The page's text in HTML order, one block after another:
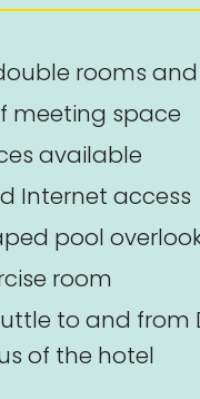
rooms
meeting space
available
Internet access
pool
room
to and from
of the hotel